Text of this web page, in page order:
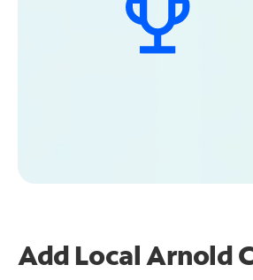
Add Local Arnold